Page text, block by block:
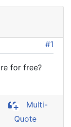
#1
for free?
Multi-
Quote